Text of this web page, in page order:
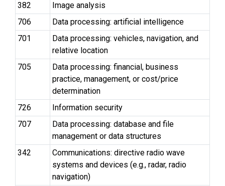
382
Image analysis
706
Data processing: artificial intelligence
701
Data processing: vehicles, navigation, and
relative location
705
Data processing: financial, business
practice, management, or cost/price
determination
726
Information security
707
Data processing: database and file
management or data structures
342
Communications: directive radio wave
systems and devices (e.g., radar, radio
navigation)